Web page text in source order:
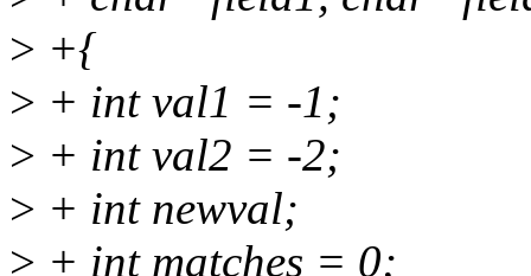
> +{
> + int val1 = -1;
> + int val2 = -2;
> + int newval;
> + int matches = 0;